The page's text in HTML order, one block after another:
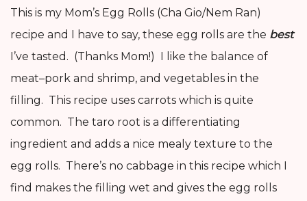
This is my Mom’s Egg Rolls (Cha Gio/Nem Ran)
recipe and I have to say, these egg rolls are the best
I’ve tasted. (Thanks Mom!) I like the balance of
meat–pork and shrimp, and vegetables in the
filling. This recipe uses carrots which is quite
common. The taro root is a differentiating
ingredient and adds a nice mealy texture to the
egg rolls. There’s no cabbage in this recipe which I
find makes the filling wet and gives the egg rolls